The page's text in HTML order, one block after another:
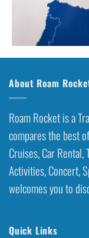
About Roam
Roam Rocket is a
compares the best
Cruises, Car Rental,
Activities, Concert,
welcomes you to
Quick Links